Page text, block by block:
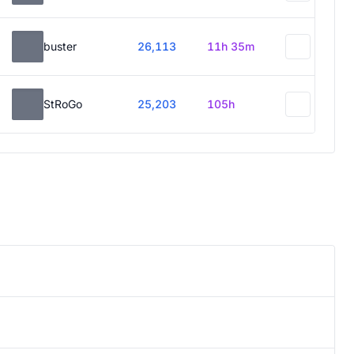
buster 26,113 11h 35m
StRoGo 25,203 105h